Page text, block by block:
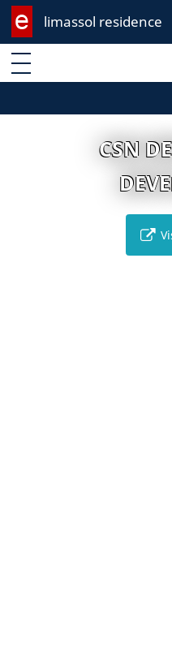
limassol residence
Enter keyword
CSN